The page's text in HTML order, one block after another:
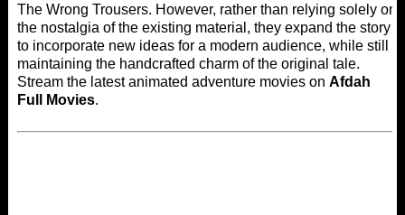
The Wrong Trousers. However, rather than relying solely on
the nostalgia of the existing material, they expand the story
to incorporate new ideas for a modern audience, while still
maintaining the handcrafted charm of the original tale.
Stream the latest animated adventure movies on Afdah
Full Movies.